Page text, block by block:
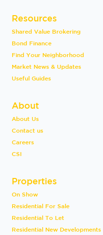
Resources
Shared Value Brokering
Bond Finance
Find Your Neighborhood
Market News & Updates
Useful Guides
About
About Us
Contact us
Careers
CSI
Properties
On Show
Residential For Sale
Residential To Let
Residential New Developments